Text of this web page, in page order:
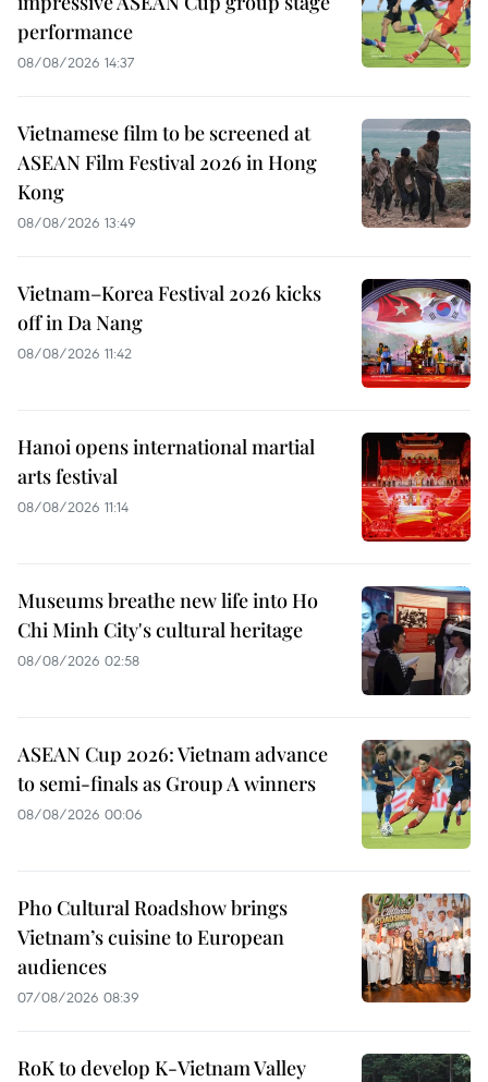
performance
08/08/2026 14:37
Vietnamese film to be screened at
ASEAN Film Festival 2026 in Hong
Kong
08/08/2026 13:49
Vietnam–Korea Festival 2026 kicks
off in Da Nang
08/08/2026 11:42
Hanoi opens international martial
arts festival
08/08/2026 11:14
Museums breathe new life into Ho
Chi Minh City's cultural heritage
08/08/2026 02:58
ASEAN Cup 2026: Vietnam advance
to semi-finals as Group A winners
08/08/2026 00:06
Pho Cultural Roadshow brings
Vietnam’s cuisine to European
audiences
07/08/2026 08:39
RoK to develop K-Vietnam Valley